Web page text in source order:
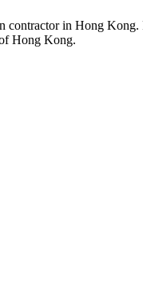
in Hong
Hong Kong.